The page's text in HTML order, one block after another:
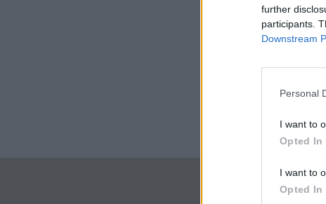
further
participants.
Downstream
Personal
I want to
Opted In
I want to
Opted In